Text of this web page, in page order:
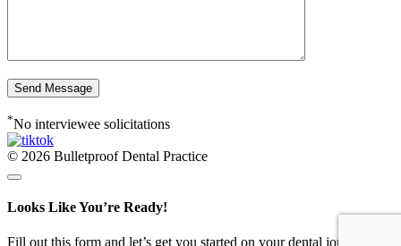
*No interviewee solicitations
© 2026 Bulletproof Dental Practice
Looks Like You’re Ready!
Fill out this form and let’s get you started on your dental journey -